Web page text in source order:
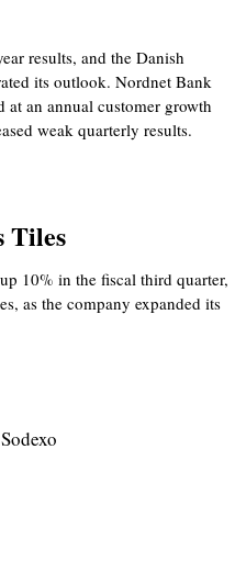
results, and the Danish
its outlook. Nordnet Bank
at an annual customer growth
weak quarterly results.
Tiles
10% in the fiscal third quarter,
as the company expanded its